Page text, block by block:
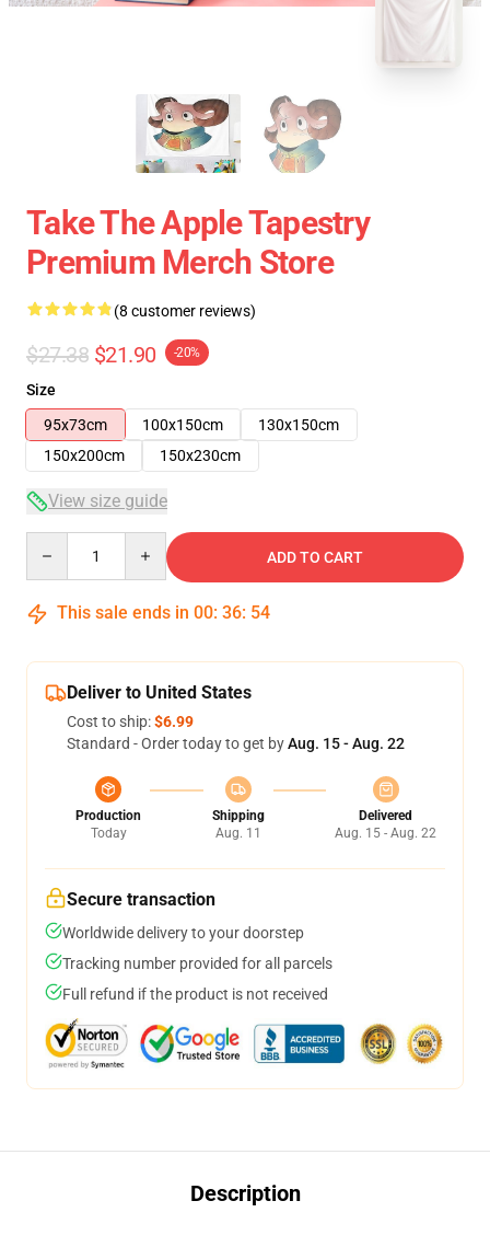
Take The Apple Tapestry
Premium Merch Store
(8 customer reviews)
$27.38 $21.90 -20%
Size
95x73cm
100x150cm
130x150cm
150x200cm
150x230cm
View size guide
ADD TO CART
This sale ends in 00: 36: 53
Deliver to United States
Cost to ship:$6.99
Standard - Order today to get byAug. 15 - Aug. 22
Production
Today
Shipping
Aug. 11
Delivered
Aug. 15 - Aug. 22
Secure transaction
Worldwide delivery to your doorstep
Tracking number provided for all parcels
Full refund if the product is not received
Description